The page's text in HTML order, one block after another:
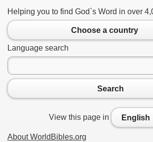
Helping you to find God`s Word in over
Choose a country
Language search
Search
View this page in English
About WorldBibles.org